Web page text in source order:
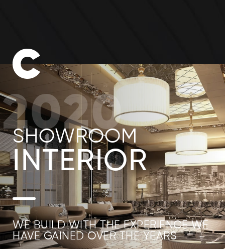
2020
SHOWROOM
INTERIOR
WE BUILD WITH THE EXPERIENCE WE
HAVE GAINED OVER THE YEARS